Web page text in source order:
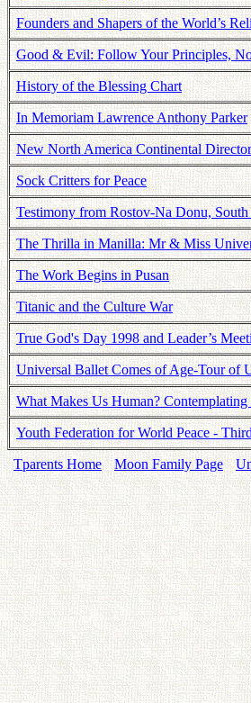
Founders and Shapers of the World’s
Good & Evil: Follow Your Principles,
History of the Blessing Chart
In Memoriam Lawrence Anthony Parker
New North America Continental Director
Sock Critters for Peace
Testimony from Rostov-Na Donu, South
The Thrilla in Manilla: Mr & Miss
The Work Begins in Pusan
Titanic and the Culture War
True God's Day 1998 and Leader’s
Universal Ballet Comes of Age-Tour of
What Makes Us Human?
Youth Federation for World Peace -
Tparents Home Moon Family Page